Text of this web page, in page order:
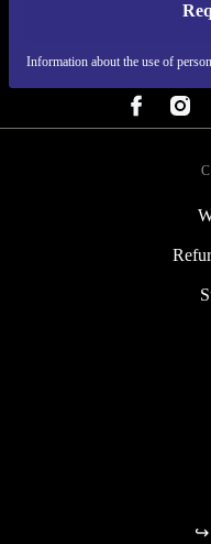
Information about the use of
REFURBED
↪